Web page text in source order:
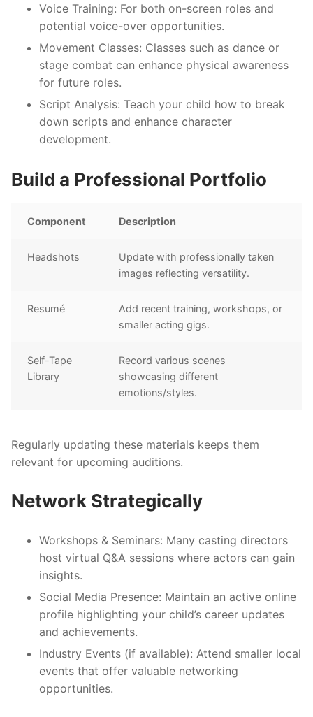
Voice Training: For both on-screen roles and
potential voice-over opportunities.
Movement Classes: Classes such as dance or
stage combat can enhance physical awareness
for future roles.
Script Analysis: Teach your child how to break
down scripts and enhance character
development.
Build a Professional Portfolio
Component Description
Headshots
Update with professionally taken
images reflecting versatility.
Resumé
Add recent training, workshops, or
smaller acting gigs.
Self-Tape
Library
Record various scenes
showcasing different
emotions/styles.
Regularly updating these materials keeps them
relevant for upcoming auditions.
Network Strategically
Workshops & Seminars: Many casting directors
host virtual Q&A sessions where actors can gain
insights.
Social Media Presence: Maintain an active online
profile highlighting your child’s career updates
and achievements.
Industry Events (if available): Attend smaller local
events that offer valuable networking
opportunities.